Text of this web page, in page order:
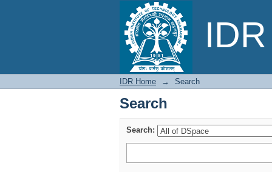
Search
IDR Home → Search
Search
Search: